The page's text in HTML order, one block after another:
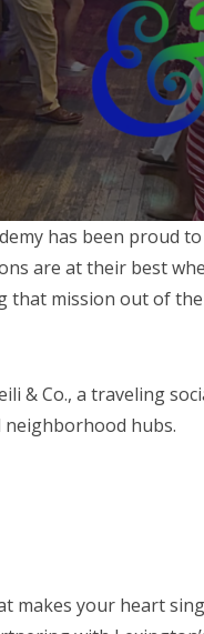
has been proud
are at their best
that mission out of
& Co., a traveling
hubs.
makes your heart